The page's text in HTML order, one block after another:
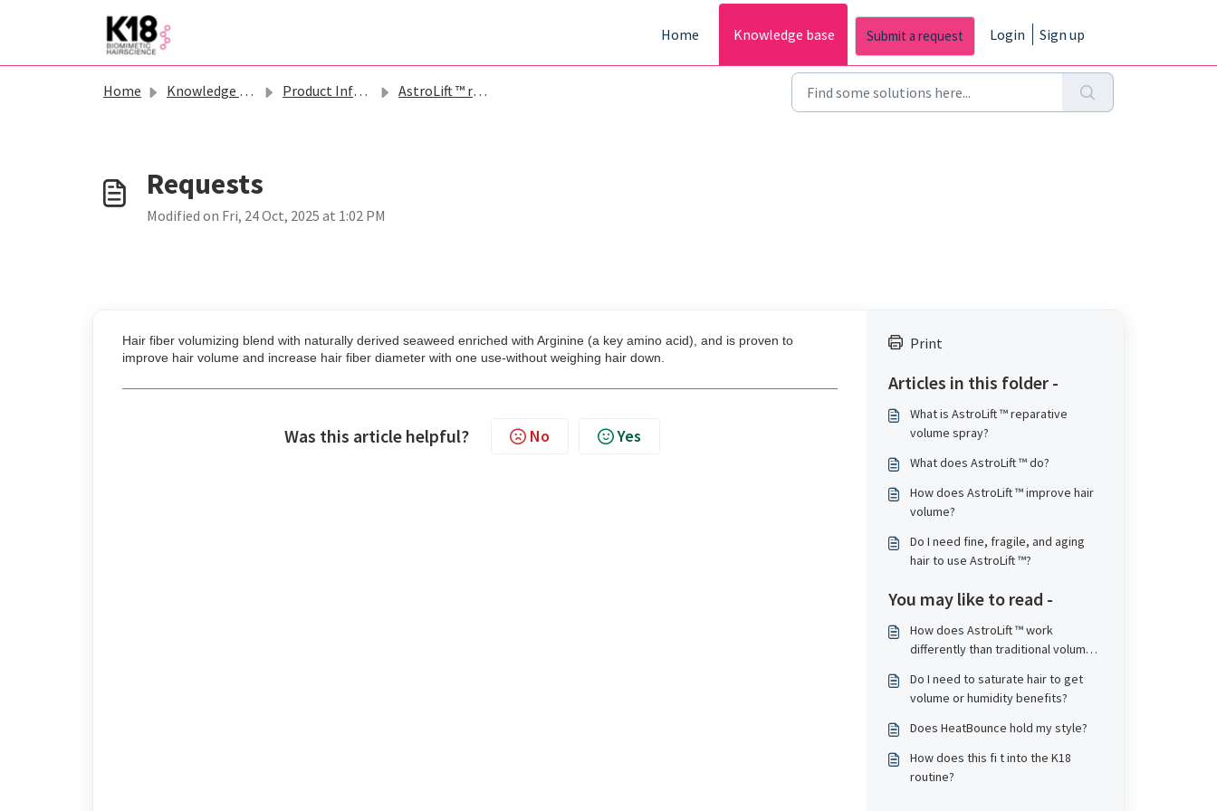
Home
Knowledge base Login Sign up
Home Knowledge base Product Information - K18 AstroLift ™ reparative volume spray
Modified on Fri, 24 Oct, 2025 at 1:02 PM
Hair fiber volumizing blend with naturally derived seaweed enriched with Arginine (a key amino acid), and is proven to
improve hair volume and increase hair fiber diameter with one use-without weighing hair down.
Was this article helpful? No Yes
Print
Articles in this folder -
What is AstroLift ™ reparative
volume spray?
What does AstroLift ™ do?
How does AstroLift ™ improve hair
volume?
Do I need fine, fragile, and aging
hair to use AstroLift ™?
You may like to read -
How does AstroLift ™ work
differently than traditional volume
Do I need to saturate hair to get
volume or humidity benefits?
Does HeatBounce hold my style?
How does this fi t into the K18
routine?